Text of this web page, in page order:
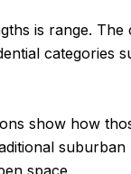
is range.
categories
show how